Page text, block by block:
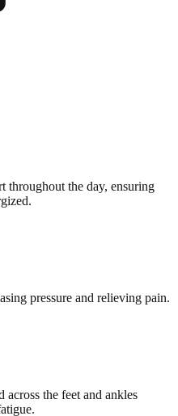
throughout the day, ensuring
pressure and relieving pain.
the feet and ankles